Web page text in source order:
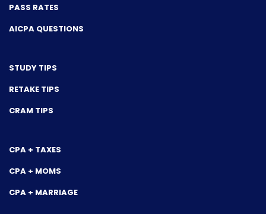
PASS RATES
AICPA QUESTIONS
STUDY TIPS
RETAKE TIPS
CRAM TIPS
CPA + TAXES
CPA + MOMS
CPA + MARRIAGE